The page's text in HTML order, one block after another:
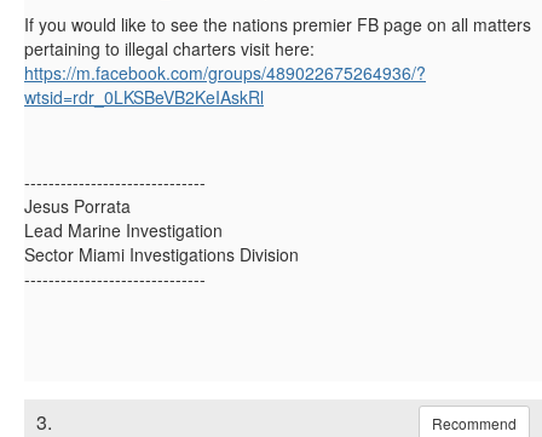
If you would like to see the nations premier FB page on all matters
pertaining to illegal charters visit here:
https://m.facebook.com/groups/489022675264936/?
wtsid=rdr_0LKSBeVB2KeIAskRl
------------------------------
Jesus Porrata
Lead Marine Investigation
Sector Miami Investigations Division
------------------------------
3. Recommend